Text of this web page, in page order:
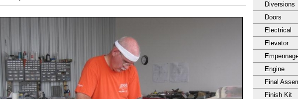
Diversions
Doors
Electrical
Elevator
Engine
Final
Finish Kit